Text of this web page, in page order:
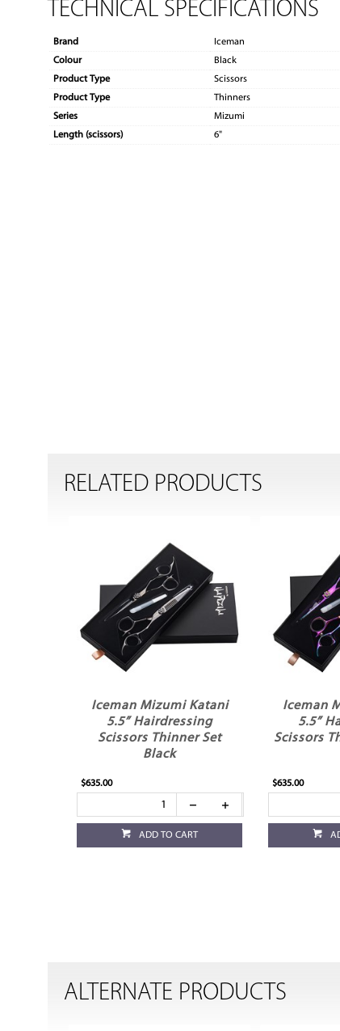
TECHNICAL SPECIFICATIONS
Brand
Iceman
Colour
Black
Product Type
Scissors
Product Type
Thinners
Series
Mizumi
Length (scissors)
6"
RELATED PRODUCTS
Iceman Mizumi Katani
5.5” Hairdressing
Scissors Thinner Set
Black
$635.00
ADD TO CART
Iceman
5.5”
Scissors
$635.00
ALTERNATE PRODUCTS